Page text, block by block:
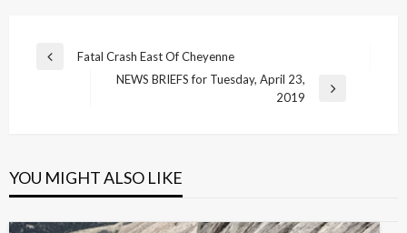
Post
navigation
Previous
Fatal Crash East Of Cheyenne
NEWS BRIEFS for Tuesday, April 23,
2019
YOU MIGHT ALSO LIKE